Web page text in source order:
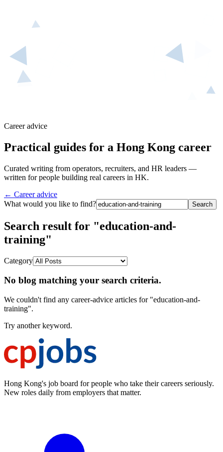
Career advice
Practical guides for a Hong Kong career
Curated writing from operators, recruiters, and HR leaders —
written for people building real careers in HK.
← Career advice
What would you like to find?
Search
Search result for "education-and-
training"
Category
No blog matching your search criteria.
We couldn't find any career-advice articles for "education-and-
training".
Try another keyword.
Hong Kong's job board for people who take their careers seriously.
New roles daily from employers that matter.